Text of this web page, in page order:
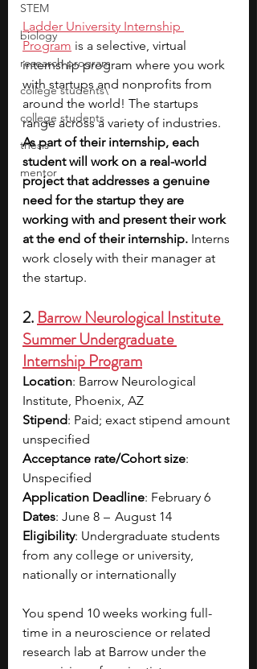
STEM
biology
research program
college students\
college students
thesis
mentor
Ladder University Internship
Program is a selective, virtual
internship program where you work
with startups and nonprofits from
around the world! The startups
range across a variety of industries.
As part of their internship, each
student will work on a real-world
project that addresses a genuine
need for the startup they are
working with and present their work
at the end of their internship. Interns
work closely with their manager at
the startup.
2.Barrow Neurological Institute
Summer Undergraduate
Internship Program
Location: Barrow Neurological
Institute, Phoenix, AZ​
Stipend: Paid; exact stipend amount
unspecified​
Acceptance rate/Cohort size:
Unspecified
Application Deadline: February 6
Dates: June 8  –   August 14
Eligibility: Undergraduate students
from any college or university,
nationally or internationally​
You spend 10 weeks working full-
time in a neuroscience or related
research lab at Barrow under the